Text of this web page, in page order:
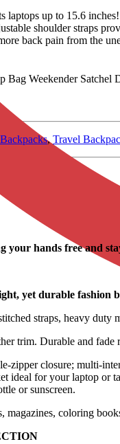
up to 15.6 inches!
shoulder straps
back pain from the
Weekender Satchel
,Travel
your hands free and
yet durable fashion
straps, heavy duty
trim. Durable and fade
zipper closure; multi-
ideal for your laptop or
or sunscreen.
magazines, coloring